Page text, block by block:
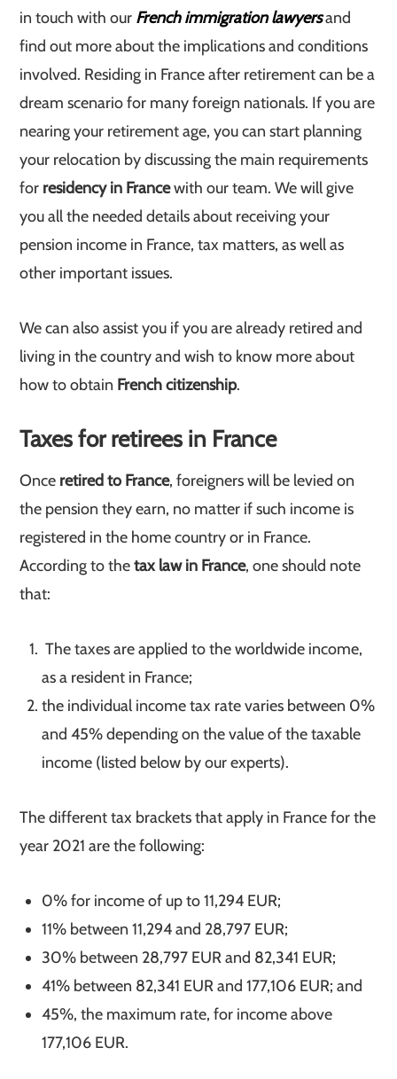
in touch with our French immigration lawyersand
find out more about the implications and conditions
involved. Residing in France after retirement can be a
dream scenario for many foreign nationals. If you are
nearing your retirement age, you can start planning
your relocation by discussing the main requirements
for residency in Francewith our team. We will give
you all the needed details about receiving your
pension income in France, tax matters, as well as
other important issues.
We can also assist you if you are already retired and
living in the country and wish to know more about
how to obtain French citizenship.
Taxes for retirees in France
Once retired to France, foreigners will be levied on
the pension they earn, no matter if such income is
registered in the home country or in France.
According to thetax law in France, one should note
that:
The taxes are applied to the worldwide income,
as a resident in France;
the individual income tax rate varies between 0%
and 45% depending on the value of the taxable
income (listed below by our experts).
The different tax brackets that apply in France for the
year 2021 are the following:
0% for income of up to 11,294 EUR;
11% between 11,294 and 28,797 EUR;
30% between 28,797 EUR and 82,341 EUR;
41% between 82,341 EUR and 177,106 EUR; and
45%, the maximum rate, for income above
177,106 EUR.